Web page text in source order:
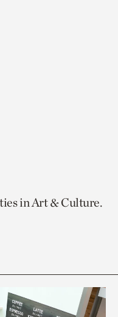
in Art & Culture.